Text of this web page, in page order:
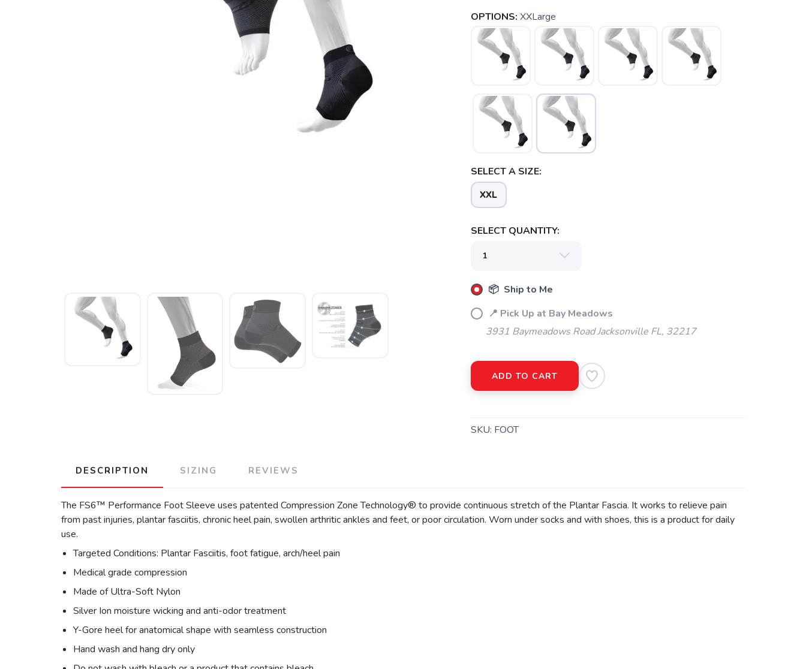
OPTIONS: XXLarge
SELECT A SIZE:
XXL
SELECT QUANTITY:
📦 Ship to Me
📍 Pick Up at Bay Meadows
3931 Baymeadows Road Jacksonville FL, 32217
ADD TO CART
SKU: FOOT
DESCRIPTION SIZING REVIEWS
The FS6™ Performance Foot Sleeve uses patented Compression Zone Technology® to provide continuous stretch of the Plantar Fascia. It works to relieve pain
from past injuries, plantar fasciitis, chronic heel pain, swollen arthritic ankles and feet, or poor circulation. Worn under socks and with shoes, this is a product for daily
use.
Targeted Conditions: Plantar Fasciitis, foot fatigue, arch/heel pain
Medical grade compression
Made of Ultra-Soft Nylon
Silver Ion moisture wicking and anti-odor treatment
Y-Gore heel for anatomical shape with seamless construction
Hand wash and hang dry only